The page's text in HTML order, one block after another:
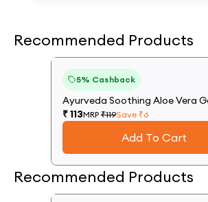
Recommended Products
5% Cashback
Ayurveda Soothing Aloe Vera
g
₹113MRP ₹119Save ₹6
Add To Cart
Recommended Products